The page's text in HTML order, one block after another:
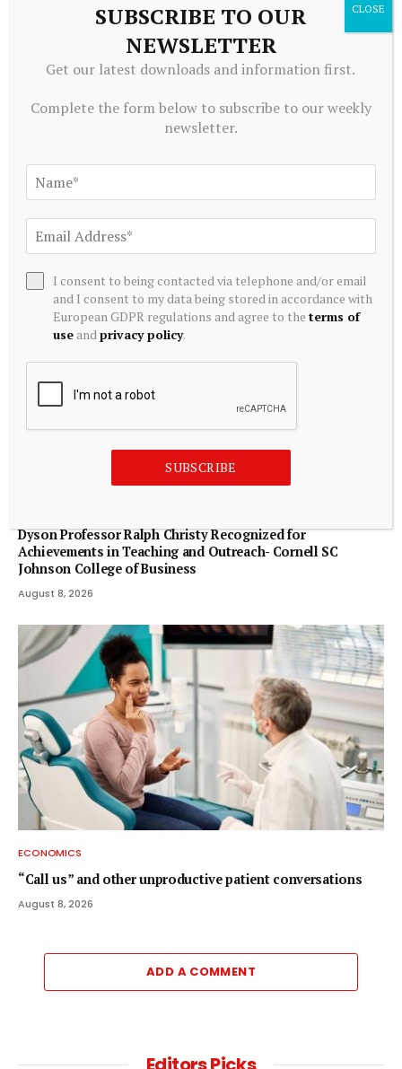
ECONOMICS
News
Dyson Professor Ralph Christy Recognized for
Achievements in Teaching and Outreach- Cornell SC
Johnson College of Business
August 8, 2026
ECONOMICS
“Call us” and other unproductive patient conversations
August 8, 2026
ADD A COMMENT
SUBSCRIBE TO OUR
NEWSLETTER
Get our latest downloads and information first.
Complete the form below to subscribe to our weekly
newsletter.
I consent to being contacted via telephone and/or email
and I consent to my data being stored in accordance with
European GDPR regulations and agree to theterms of
use andprivacy policy.
SUBSCRIBE